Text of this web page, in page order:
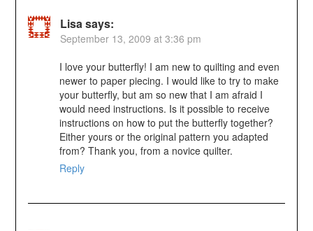
Lisasays:
September 13, 2009 at 3:36 pm
I love your butterfly! I am new to quilting and even
newer to paper piecing. I would like to try to make
your butterfly, but am so new that I am afraid I
would need instructions. Is it possible to receive
instructions on how to put the butterfly together?
Either yours or the original pattern you adapted
from? Thank you, from a novice quilter.
Reply